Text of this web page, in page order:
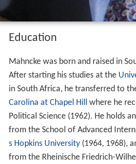
Education
Mahncke was born and raised in
After starting his studies at the
in South Africa, he transferred to
Carolina at Chapel Hill where he
Political Science (1962). He holds
from the School of Advanced
s Hopkins University(1964, 1968),
from the Rheinische Friedrich-